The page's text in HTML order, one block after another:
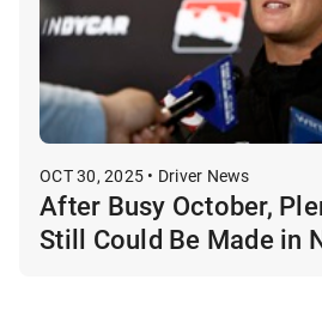
OCT 30, 2025 • Driver News
After Busy October,
Still Could Be Made in